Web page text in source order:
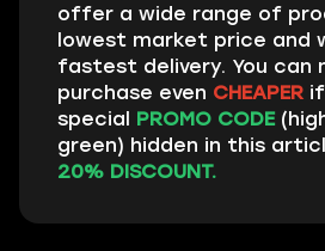
offer a wide range of
lowest market price and
fastest delivery. You can
purchase even CHEAPER
special PROMO CODE
green) hidden in this
20% DISCOUNT.